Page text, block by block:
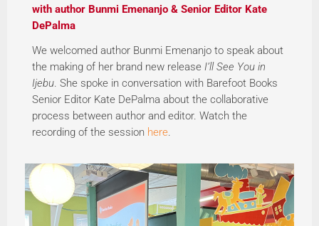
with author Bunmi Emenanjo & Senior Editor Kate
DePalma
We welcomed author Bunmi Emenanjo to speak about
the making of her brand new release I’ll See You in
Ijebu. She spoke in conversation with Barefoot Books
Senior Editor Kate DePalma about the collaborative
process between author and editor. Watch the
recording of the session here.